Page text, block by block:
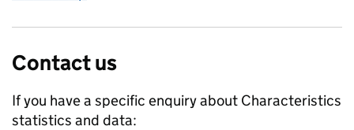
Contact us
If you have a specific enquiry about Characteristics
statistics and data: